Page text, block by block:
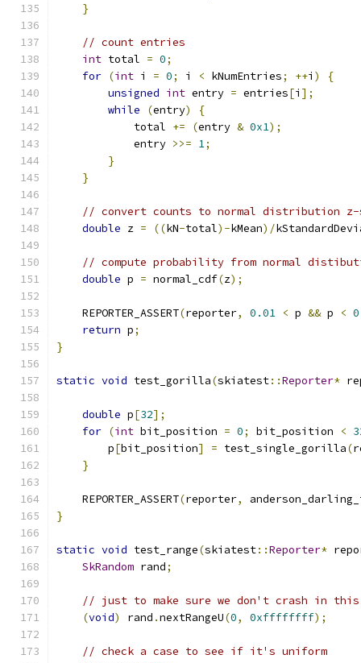
}
// count entries
int total = 0;
for (int i = 0; i < kNumEntries; ++i )
{
unsigned int entry = entries[i ];
while
(entry)
{
            total
+= (entry & 0x1);
            entry
>>= 1;
}
}
// convert counts to normal distribution z-
double z = ((kN-total)-kMean)/
// compute probability from normal
double p = normal_cdf(z);
    REPORTER_ASSERT
(reporter, 0.01 < p && p <
return p;
}
static void test_gorilla(skiatest::Reporter*
double p[32];
for (int bit_position = 0; bit_position <
        p
[bit_position] = test_single_gorilla(
}
    REPORTER_ASSERT
(reporter,
}
static void test_range(skiatest::Reporter*
SkRandom rand;
// just to make sure we don't crash in this
(void) rand .nextRangeU(0, 0xffffffff);
// check a case to see if it's uniform